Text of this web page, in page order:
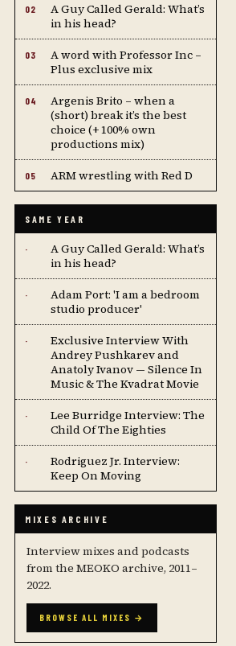
02
A Guy Called Gerald: What’s
in his head?
03
A word with Professor Inc –
Plus exclusive mix
04
Argenis Brito – when a
(short) break it’s the best
choice (+ 100% own
productions mix)
05 ARM wrestling with Red D
SAME YEAR
·
A Guy Called Gerald: What’s
in his head?
·
Adam Port: 'I am a bedroom
studio producer'
·
Exclusive Interview With
Andrey Pushkarev and
Anatoly Ivanov — Silence In
Music & The Kvadrat Movie
·
Lee Burridge Interview: The
Child Of The Eighties
·
Rodriguez Jr. Interview:
Keep On Moving
MIXES ARCHIVE
Interview mixes and podcasts
from the MEOKO archive, 2011–
2022.
BROWSE ALL MIXES →